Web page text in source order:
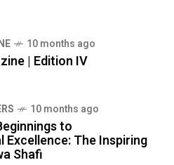
10 months ago
| Edition IV
10 months ago
to
Excellence: The Inspiring
Shafi